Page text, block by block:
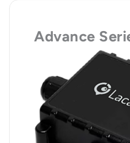
Advance